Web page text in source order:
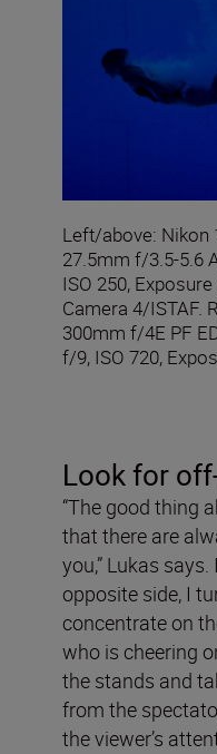
Left/above: Nikon
27.5mm f/3.5-5.6
ISO 250,
Camera 4/ISTAF.
300mm f/4E PF
f/9, ISO 720,
Look for
“The good thing
that there are
you,” Lukas
opposite side, I
concentrate on
who is cheering
the stands and
from the
the viewer’s